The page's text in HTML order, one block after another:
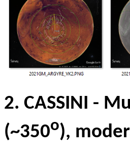
2. CASSINI -
(~350o),